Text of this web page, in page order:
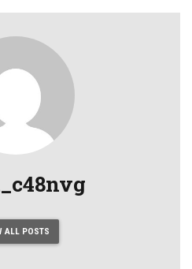
ALL POSTS